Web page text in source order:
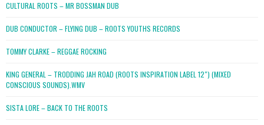
CULTURAL ROOTS – MR BOSSMAN DUB
DUB CONDUCTOR – FLYING DUB – ROOTS YOUTHS RECORDS
TOMMY CLARKE – REGGAE ROCKING
KING GENERAL – TRODDING JAH ROAD (ROOTS INSPIRATION LABEL 12″) (MIXED
CONSCIOUS SOUNDS).WMV
SISTA LORE – BACK TO THE ROOTS